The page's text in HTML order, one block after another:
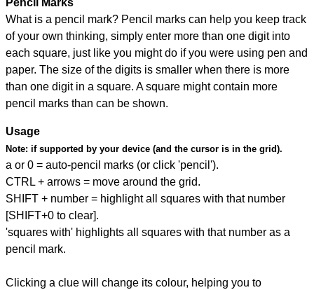
Pencil Marks
What is a pencil mark? Pencil marks can help you keep track
of your own thinking, simply enter more than one digit into
each square, just like you might do if you were using pen and
paper. The size of the digits is smaller when there is more
than one digit in a square. A square might contain more
pencil marks than can be shown.
Usage
Note: if supported by your device (and the cursor is in the grid).
a or 0 = auto-pencil marks (or click 'pencil').
CTRL + arrows = move around the grid.
SHIFT + number = highlight all squares with that number
[SHIFT+0 to clear].
'squares with' highlights all squares with that number as a
pencil mark.
Clicking a clue will change its colour, helping you to